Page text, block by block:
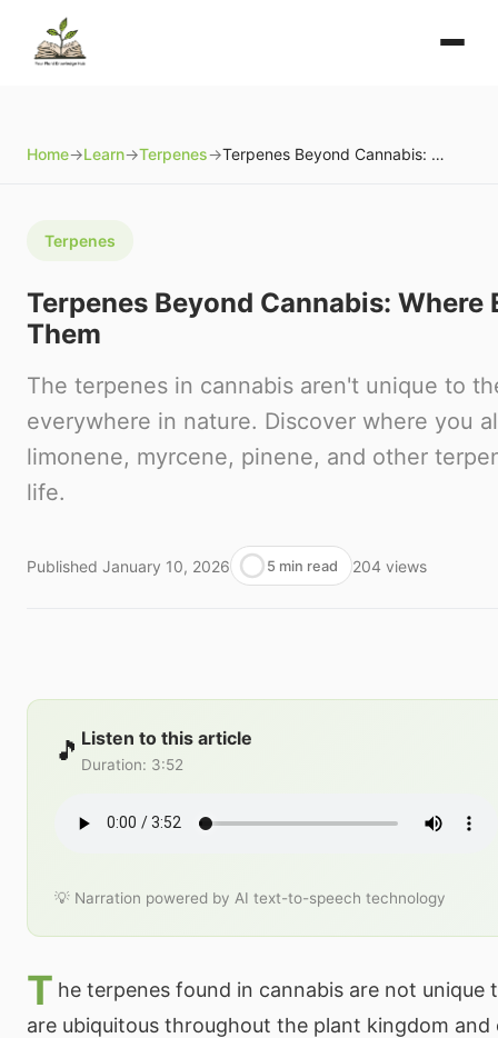
Home→Learn→Terpenes→ Terpenes Beyond Cannabis: Where Else You'll Find Them
Terpenes
Terpenes Beyond Cannabis: Where
Them
The terpenes in cannabis aren't unique to
everywhere in nature. Discover where you
limonene, myrcene, pinene, and other
life.
Published January 10, 2026 5 min read 204 views
🎵 Listen to this article
Duration: 3:52
💡 Narration powered by AI text-to-speech technology
T he terpenes found in cannabis are not
are ubiquitous throughout the plant kingdom and